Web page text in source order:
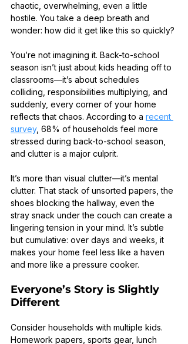
chaotic, overwhelming, even a little
hostile. You take a deep breath and
wonder: how did it get like this so quickly?
You’re not imagining it. Back-to-school
season isn’t just about kids heading off to
classrooms—it’s about schedules
colliding, responsibilities multiplying, and
suddenly, every corner of your home
reflects that chaos. According to a recent
survey, 68% of households feel more
stressed during back-to-school season,
and clutter is a major culprit.
It’s more than visual clutter—it’s mental
clutter. That stack of unsorted papers, the
shoes blocking the hallway, even the
stray snack under the couch can create a
lingering tension in your mind. It’s subtle
but cumulative: over days and weeks, it
makes your home feel less like a haven
and more like a pressure cooker.
Everyone’s Story is Slightly
Different
Consider households with multiple kids.
Homework papers, sports gear, lunch